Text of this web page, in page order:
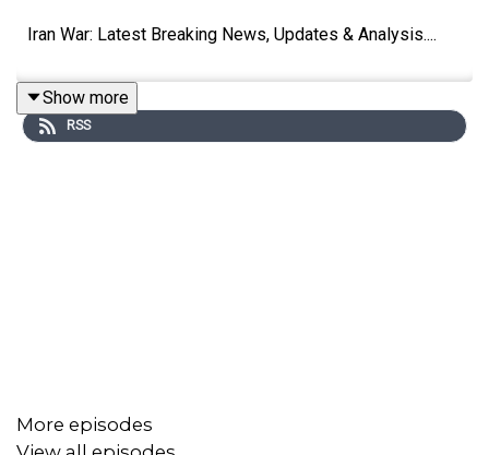
Iran War: Latest Breaking News, Updates & Analysis....
Show more
RSS
More episodes